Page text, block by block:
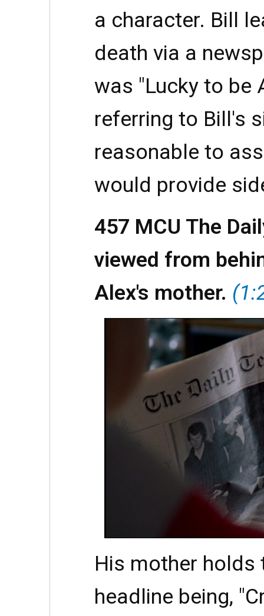
a character. Bill
death via a
was "Lucky to be
referring to Bill's
reasonable to
would provide
457 MCU The
viewed from
Alex's mother.
His mother holds
headline being,